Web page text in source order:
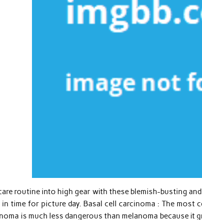
routine into high gear with these blemish-busting
time for picture day. Basal cell carcinoma : The most
is much less dangerous than melanoma because it